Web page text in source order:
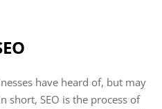
have heard of, but may
short, SEO is the process of